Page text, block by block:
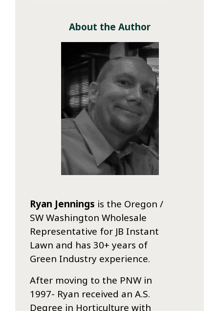
About the Author
Ryan Jennings is the Oregon /
SW Washington Wholesale
Representative for JB Instant
Lawn and has 30+ years of
Green Industry experience.
After moving to the PNW in
1997- Ryan received an A.S.
Degree in Horticulture with